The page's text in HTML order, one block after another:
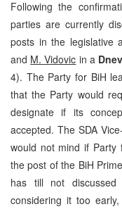
Following the
parties are currently
posts in the legislative
and M. Vidovic in a
4). The Party for BiH
that the Party would
designate if its
accepted. The SDA
would not mind if Party
the post of the BiH
has till not
considering it too